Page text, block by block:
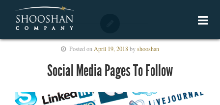
Posted on April 19, 2018byshooshan
Social Media Pages To Follow